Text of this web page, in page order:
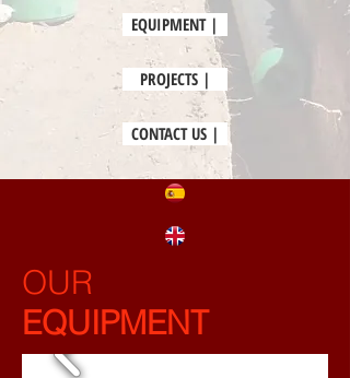
EQUIPMENT |
PROJECTS |
CONTACT US |
OUR
EQUIPMENT